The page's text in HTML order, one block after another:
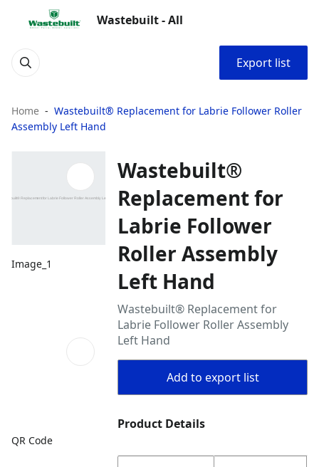
Wastebuilt - All
Export list
Home
Wastebuilt® Replacement for Labrie Follower Roller
Assembly Left Hand
Image_1
QR Code
Wastebuilt®
Replacement for
Labrie Follower
Roller Assembly
Left Hand
Wastebuilt® Replacement for
Labrie Follower Roller Assembly
Left Hand
Add to export list
Product Details